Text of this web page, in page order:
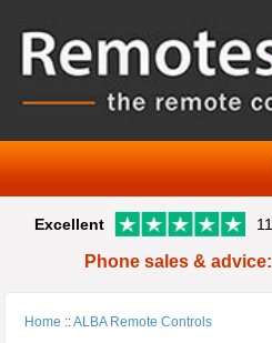
Excellent
Phone sales & advice:
Home ::ALBA Remote Controls